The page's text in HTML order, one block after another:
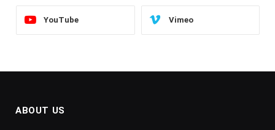
YouTube Vimeo
ABOUT US